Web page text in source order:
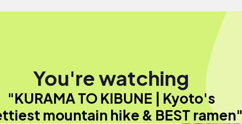
You're watching
"KURAMA TO KIBUNE | Kyoto's
mountain hike & BEST ramen"